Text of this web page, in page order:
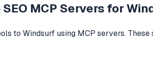
MCP Servers for
to Windsurf using MCP servers.